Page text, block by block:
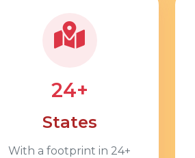
24+
States
With a footprint in 24+